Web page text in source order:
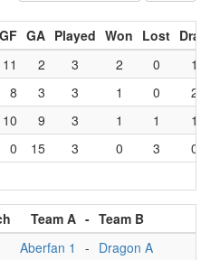
GF GA Played Won Lost Draw
11 2 3 2 0
1
8 3 3 1 0
2
10 9 3 1 1
1
0 15 3 0 3 0
Team A - Team B
Aberfan 1 - Dragon A